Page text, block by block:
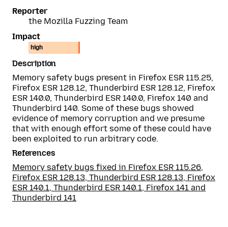
Reporter
the Mozilla Fuzzing Team
Impact
high
Description
Memory safety bugs present in Firefox ESR 115.25,
Firefox ESR 128.12, Thunderbird ESR 128.12, Firefox
ESR 140.0, Thunderbird ESR 140.0, Firefox 140 and
Thunderbird 140. Some of these bugs showed
evidence of memory corruption and we presume
that with enough effort some of these could have
been exploited to run arbitrary code.
References
Memory safety bugs fixed in Firefox ESR 115.26,
Firefox ESR 128.13, Thunderbird ESR 128.13, Firefox
ESR 140.1, Thunderbird ESR 140.1, Firefox 141 and
Thunderbird 141